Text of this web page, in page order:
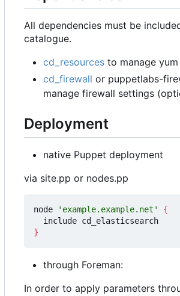
All dependencies must be
catalogue.
cd_resources to manage
cd_firewall or puppetlabs-
manage firewall settings
Deployment
native Puppet deployment
via site.pp or nodes.pp
node 'example.example.net'
{
}
through Foreman:
In order to apply parameters